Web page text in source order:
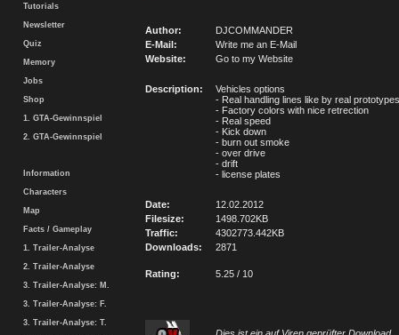
Tutorials
Newsletter
Quiz
Memory
Jobs
Shop
1. GTA-Gewinnspiel
2. GTA-Gewinnspiel
Information
Characters
Map
Facts / Gameplay
1. Trailer-Analyse
2. Trailer-Analyse
3. Trailer-Analyse: M.
3. Trailer-Analyse: F.
3. Trailer-Analyse: T.
Author:
DJCOMMANDER
E-Mail:
Write me an E-Mail
Website:
Go to my Website
Description:
Vehicles options
- Real handling lines like by real prototypes
- Factory colors with nice retrection
- Real speed
- Kick down
- burn out smoke
- over drive
- drift
- license plates
Date:
12.02.2012
Filesize:
1498.702KB
Traffic:
4302773.442KB
Downloads:
2871
Rating: 5.25 / 10